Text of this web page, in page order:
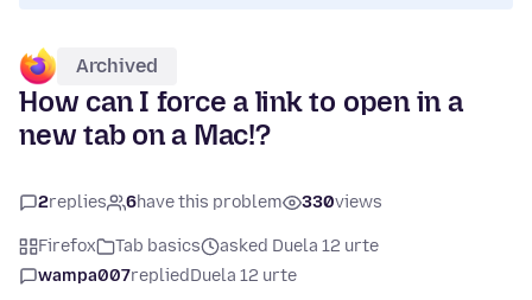
Archived
How can I force a link to open in a
new tab on a Mac!?
2replies 6have this problem 330views
Firefox Tab basics
asked Duela 12 urte
wampa007repliedDuela 12 urte